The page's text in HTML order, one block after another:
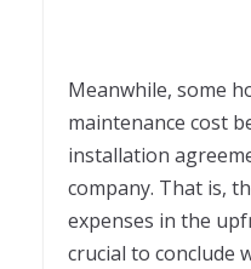
Meanwhile, some
maintenance cost
installation
company. That is,
expenses in the
crucial to conclude